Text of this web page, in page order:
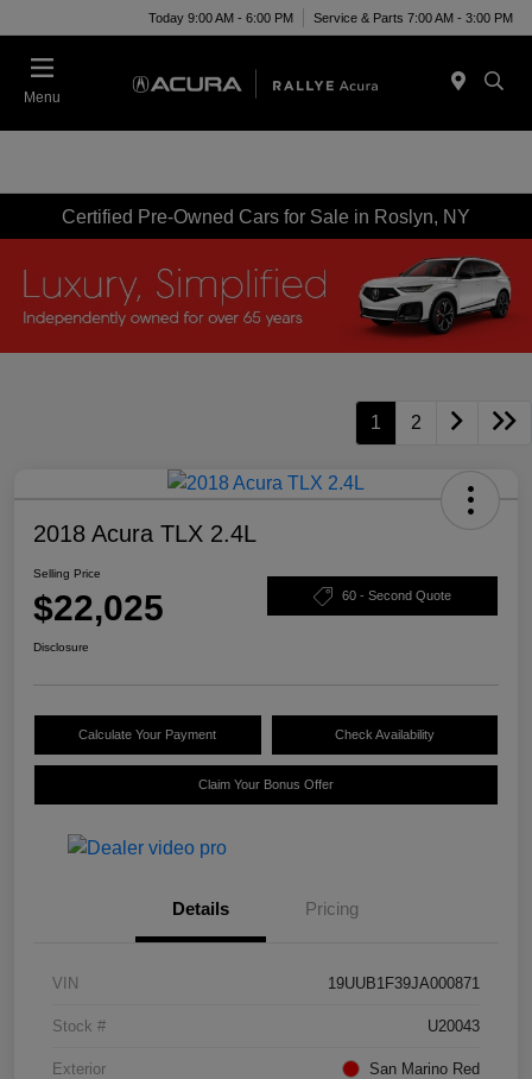
Today 9:00 AM - 6:00 PM Service & Parts 7:00 AM - 3:00 PM
Menu
Certified Pre-Owned Cars for Sale in Roslyn, NY
1 2
2018 Acura TLX 2.4L
Selling Price
$22,025 60 - Second Quote
Disclosure
Calculate Your Payment Check Availability
Claim Your Bonus Offer
Details Pricing
VIN 19UUB1F39JA000871
Stock # U20043
Exterior San Marino Red